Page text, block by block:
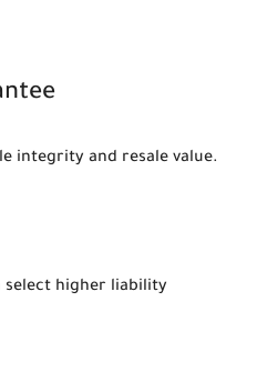
integrity and resale value.
select higher liability